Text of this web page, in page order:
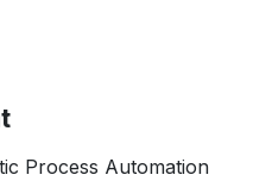
Process Automation